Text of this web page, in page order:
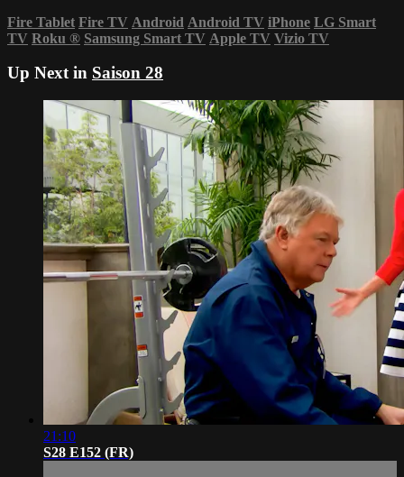
Fire Tablet Fire TV Android Android TV iPhone LG Smart
TV Roku ® Samsung Smart TV Apple TV Vizio TV
Up Next in Saison 28
21:10
S28 E152 (FR)